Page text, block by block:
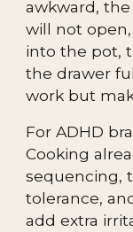
awkward,
will not
into the pot,
the drawer
work but
For ADHD
Cooking
sequencing,
tolerance,
add extra